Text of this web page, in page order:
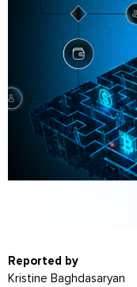
Reported by
Kristine Baghdasaryan